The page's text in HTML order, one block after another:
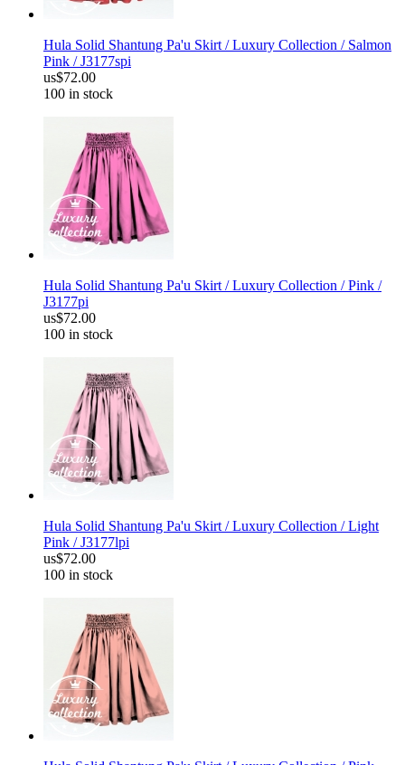
Hula Solid Shantung Pa'u Skirt / Luxury Collection / Salmon
Pink / J3177spi
us$72.00
100 in stock
Hula Solid Shantung Pa'u Skirt / Luxury Collection / Pink /
J3177pi
us$72.00
100 in stock
Hula Solid Shantung Pa'u Skirt / Luxury Collection / Light
Pink / J3177lpi
us$72.00
100 in stock